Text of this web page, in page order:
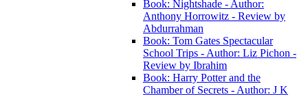
Book: Nightshade - Author:
Anthony Horrowitz - Review by
Abdurrahman
Book: Tom Gates Spectacular
School Trips - Author: Liz Pichon -
Review by Ibrahim
Book: Harry Potter and the
Chamber of Secrets - Author: J K